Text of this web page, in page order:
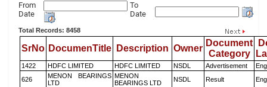
From
Date
To
Date
Total Records: 8458
SrNo DocumenTitle Description Owner
Document
Category
1422 HDFC LIMITED HDFC LIMITED NSDL Advertisement
626
MENON BEARINGS
LTD
MENON
BEARINGS LTD
NSDL Result